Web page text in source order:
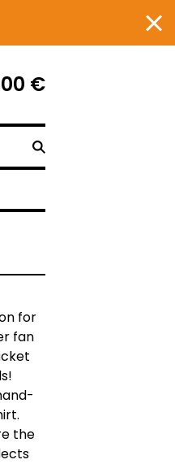
€
for
fan
the